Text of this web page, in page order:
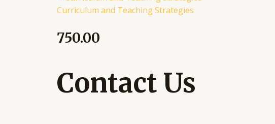
Curriculum and Teaching Strategies
750.00
Contact Us